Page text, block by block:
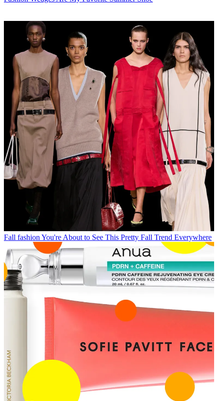
Fall fashion You're About to See This Pretty Fall Trend Everywhere